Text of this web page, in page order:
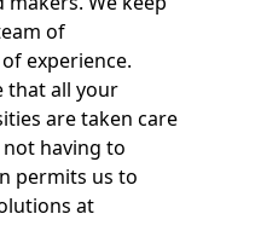
of
experience.
that all your
are taken care
having to
permits us to
at